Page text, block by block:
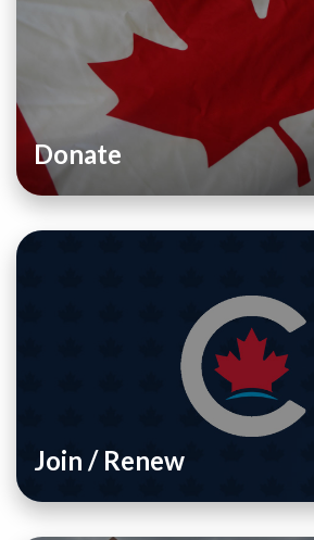
Donate
Join / Renew